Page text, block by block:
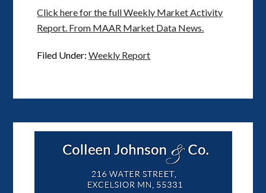
Click here for the full Weekly Market Activity
Report. From MAAR Market Data News.
Filed Under:Weekly Report